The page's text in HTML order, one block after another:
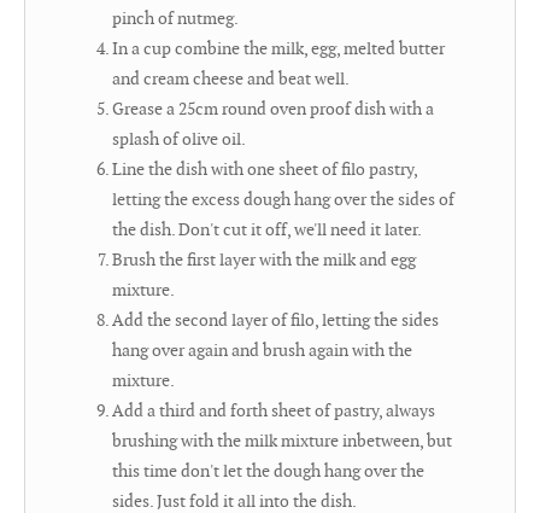
pinch of nutmeg.
In a cup combine the milk, egg, melted butter
and cream cheese and beat well.
Grease a 25cm round oven proof dish with a
splash of olive oil.
Line the dish with one sheet of filo pastry,
letting the excess dough hang over the sides of
the dish. Don't cut it off, we'll need it later.
Brush the first layer with the milk and egg
mixture.
Add the second layer of filo, letting the sides
hang over again and brush again with the
mixture.
Add a third and forth sheet of pastry, always
brushing with the milk mixture inbetween, but
this time don't let the dough hang over the
sides. Just fold it all into the dish.